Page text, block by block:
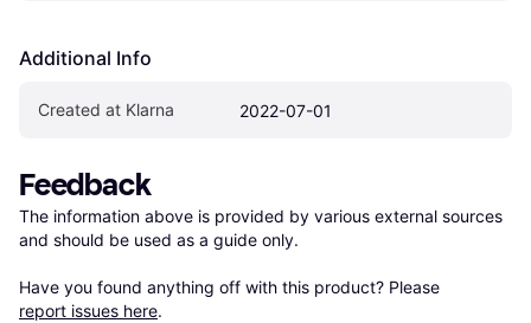
Additional Info
Created at Klarna 2022-07-01
Feedback
The information above is provided by various external sources
and should be used as a guide only.
Have you found anything off with this product? Please
report issues here.